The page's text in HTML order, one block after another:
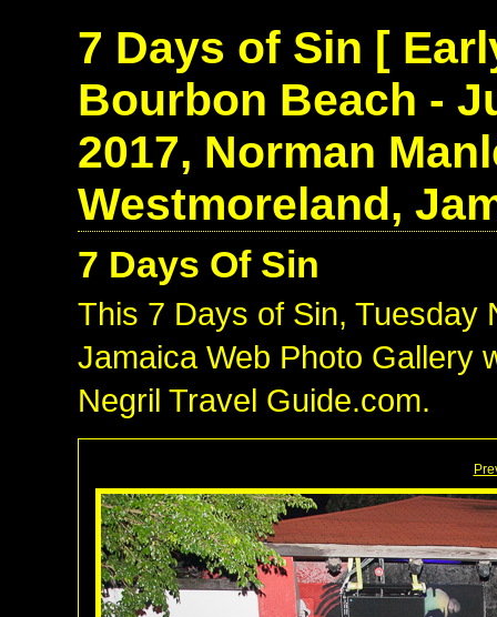
7 Days of Sin [
Bourbon Beach -
2017, Norman
Westmoreland,
7 Days Of Sin
This 7 Days of Sin, Tuesday
Jamaica Web Photo Gallery
Negril Travel Guide.com.